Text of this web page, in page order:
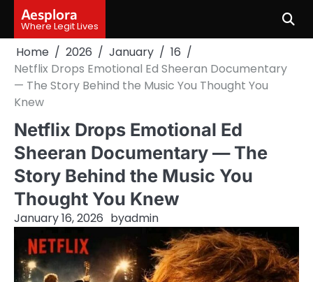
content
Aesplora
Where Legit Lives
Home 2026 January
16
Netflix Drops Emotional Ed Sheeran Documentary
— The Story Behind the Music You Thought You
Knew
Netflix Drops Emotional Ed
Sheeran Documentary — The
Story Behind the Music You
Thought You Knew
January 16, 2026 byadmin